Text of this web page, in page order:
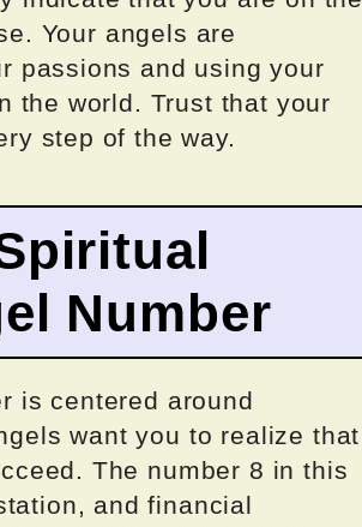
Your angels are
passions and using your
the world. Trust that your
step of the way.
Number
is centered around
want you to realize that
The number 8 in this
and financial